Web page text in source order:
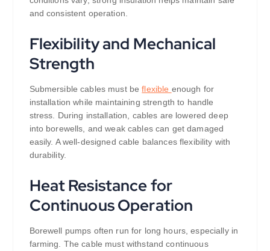
and consistent operation.
Flexibility and Mechanical
Strength
Submersible cables must beflexible enough for
installation while maintaining strength to handle
stress. During installation, cables are lowered deep
into borewells, and weak cables can get damaged
easily. A well-designed cable balances flexibility with
durability.
Heat Resistance for
Continuous Operation
Borewell pumps often run for long hours, especially in
farming. The cable must withstand continuous